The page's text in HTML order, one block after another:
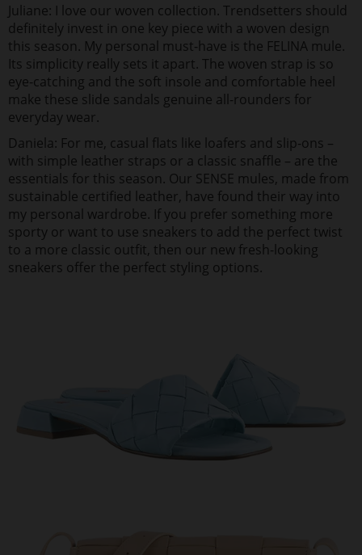
Juliane: I love our woven collection. Trendsetters should
definitely invest in one key piece with a woven design
this season. My personal must-have is the FELINA mule.
Its simplicity really sets it apart. The woven strap is so
eye-catching and the soft insole and comfortable heel
make these slide sandals genuine all-rounders for
everyday wear.
Daniela: For me, casual flats like loafers and slip-ons –
with simple leather straps or a classic snaffle – are the
essentials for this season. Our SENSE mules, made from
sustainable certified leather, have found their way into
my personal wardrobe. If you prefer something more
sporty or want to use sneakers to add the perfect twist
to a more classic outfit, then our new fresh-looking
sneakers offer the perfect styling options.